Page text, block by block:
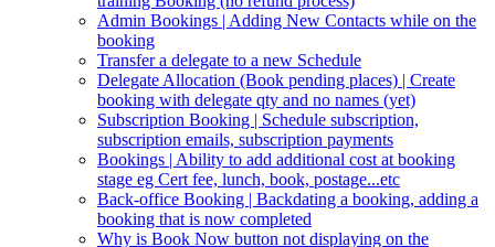
Admin Bookings | Adding New Contacts while on the
booking
Transfer a delegate to a new Schedule
Delegate Allocation (Book pending places) | Create
booking with delegate qty and no names (yet)
Subscription Booking | Schedule subscription,
subscription emails, subscription payments
Bookings | Ability to add additional cost at booking
stage eg Cert fee, lunch, book, postage...etc
Back-office Booking | Backdating a booking, adding a
booking that is now completed
Why is Book Now button not displaying on the